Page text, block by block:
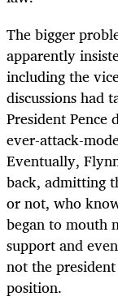
The bigger
apparently
including the
discussions had
President
ever-attack-
Eventually,
back, admitting
or not, who
began to mouth
support and
not the
position.